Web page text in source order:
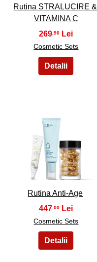
Rutina STRALUCIRE &
VITAMINA C
269 ,90
Cosmetic Sets
7
Rutina Anti-Age
447 ,00
Cosmetic Sets